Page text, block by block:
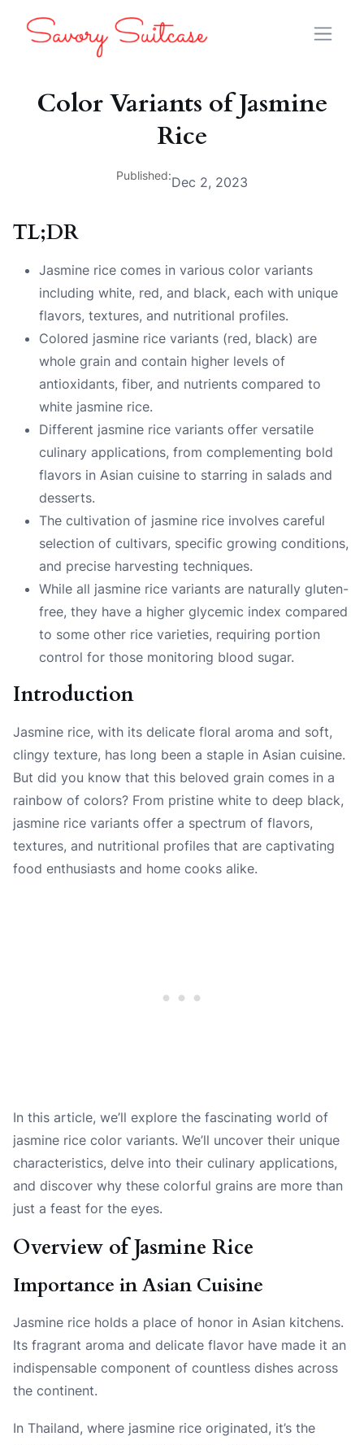
Color Variants of Jasmine
Rice
Published:Dec 2, 2023
TL;DR
Jasmine rice comes in various color variants
including white, red, and black, each with unique
flavors, textures, and nutritional profiles.
Colored jasmine rice variants (red, black) are
whole grain and contain higher levels of
antioxidants, fiber, and nutrients compared to
white jasmine rice.
Different jasmine rice variants offer versatile
culinary applications, from complementing bold
flavors in Asian cuisine to starring in salads and
desserts.
The cultivation of jasmine rice involves careful
selection of cultivars, specific growing conditions,
and precise harvesting techniques.
While all jasmine rice variants are naturally gluten-
free, they have a higher glycemic index compared
to some other rice varieties, requiring portion
control for those monitoring blood sugar.
Introduction
Jasmine rice, with its delicate floral aroma and soft,
clingy texture, has long been a staple in Asian cuisine.
But did you know that this beloved grain comes in a
rainbow of colors? From pristine white to deep black,
jasmine rice variants offer a spectrum of flavors,
textures, and nutritional profiles that are captivating
food enthusiasts and home cooks alike.
In this article, we’ll explore the fascinating world of
jasmine rice color variants. We’ll uncover their unique
characteristics, delve into their culinary applications,
and discover why these colorful grains are more than
just a feast for the eyes.
Overview of Jasmine Rice
Importance in Asian Cuisine
Jasmine rice holds a place of honor in Asian kitchens.
Its fragrant aroma and delicate flavor have made it an
indispensable component of countless dishes across
the continent.
In Thailand, where jasmine rice originated, it’s the